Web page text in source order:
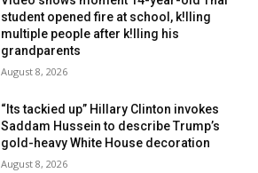
student opened fire at school, k!lling
multiple people after k!lling his
grandparents
August 8, 2026
“Its tackied up” Hillary Clinton invokes
Saddam Hussein to describe Trump’s
gold-heavy White House decoration
August 8, 2026